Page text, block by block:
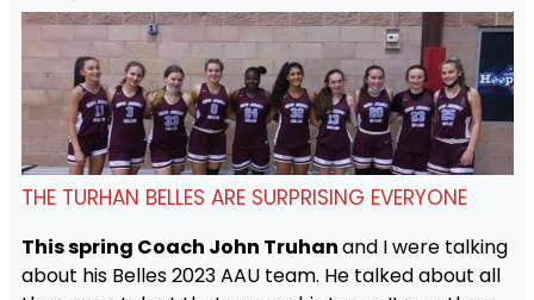
THE TURHAN BELLES ARE SURPRISING EVERYONE
This spring Coach John Truhanand I were talking
about his Belles 2023 AAU team. He talked about all